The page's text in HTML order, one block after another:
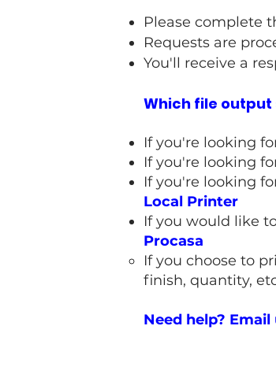
Please complete
Requests are
You'll receive a
Which file output
If you're looking
If you're looking
If you're looking
Local Printer
If you would like
Procasa
If you choose to
finish, quantity,
Need help? Email